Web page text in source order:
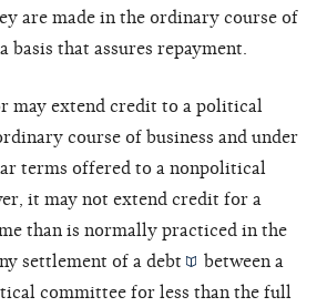
are made in the ordinary course of
basis that assures repayment.
may extend credit to a political
course of business and under
terms offered to a nonpolitical
it may not extend credit for a
than is normally practiced in the
settlement of a debt
between a
committee for less than the full